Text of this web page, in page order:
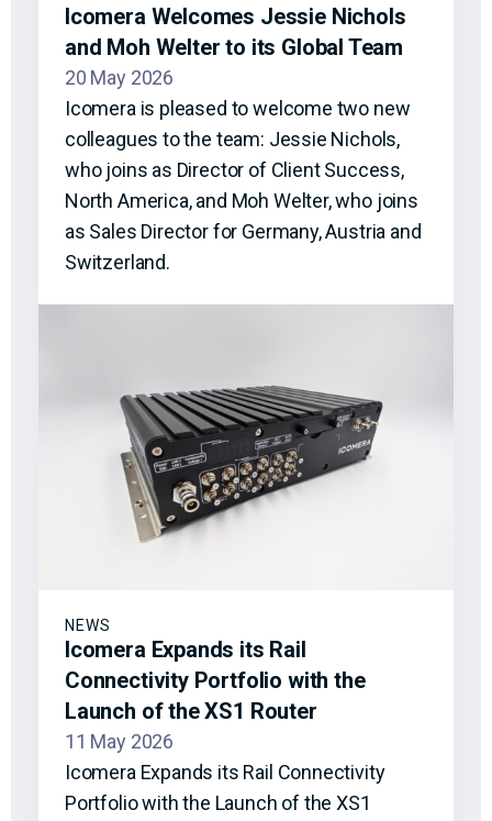
Icomera Welcomes Jessie Nichols
and Moh Welter to its Global Team
20 May 2026
Icomera is pleased to welcome two new
colleagues to the team: Jessie Nichols,
who joins as Director of Client Success,
North America, and Moh Welter, who joins
as Sales Director for Germany, Austria and
Switzerland.
NEWS
Icomera Expands its Rail
Connectivity Portfolio with the
Launch of the XS1 Router
11 May 2026
Icomera Expands its Rail Connectivity
Portfolio with the Launch of the XS1